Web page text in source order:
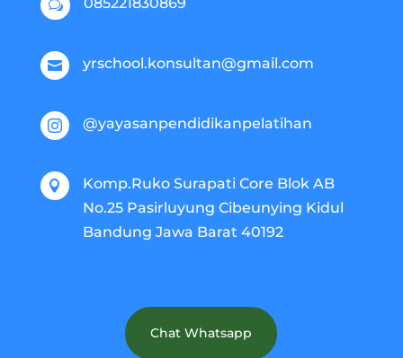
w
 yrschool.konsultan@gmail.com
 @yayasanpendidikanpelatihan

Komp.Ruko Surapati Core Blok AB
No.25 Pasirluyung Cibeunying Kidul
Bandung Jawa Barat 40192
Chat Whatsapp